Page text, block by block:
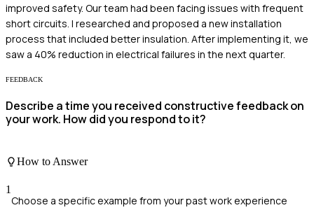
improved safety. Our team had been facing issues with frequent
short circuits. I researched and proposed a new installation
process that included better insulation. After implementing it, we
saw a 40% reduction in electrical failures in the next quarter.
FEEDBACK
Describe a time you received constructive feedback on
your work. How did you respond to it?
How to Answer
1
Choose a specific example from your past work experience